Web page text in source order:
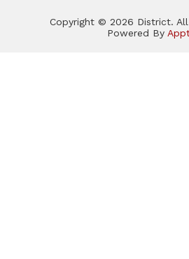
Copyright © 2026 District.
Powered By